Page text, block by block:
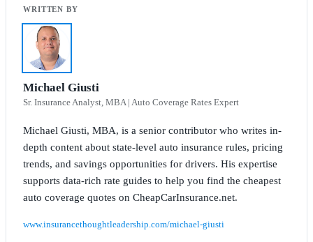
Michael Giusti
Sr. Insurance Analyst, MBA | Auto Coverage Rates Expert
Michael Giusti, MBA, is a senior contributor who writes in-
depth content about state-level auto insurance rules, pricing
trends, and savings opportunities for drivers. His expertise
supports data-rich rate guides to help you find the cheapest
auto coverage quotes on CheapCarInsurance.net.
www.insurancethoughtleadership.com/michael-giusti